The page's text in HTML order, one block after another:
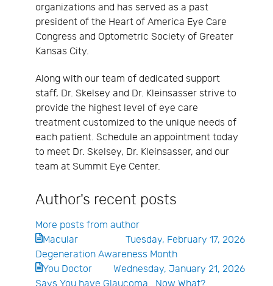
organizations and has served as a past
president of the Heart of America Eye Care
Congress and Optometric Society of Greater
Kansas City.
Along with our team of dedicated support
staff, Dr. Skelsey and Dr. Kleinsasser strive to
provide the highest level of eye care
treatment customized to the unique needs of
each patient. Schedule an appointment today
to meet Dr. Skelsey, Dr. Kleinsasser, and our
team at Summit Eye Center.
Author's recent posts
More posts from author
Tuesday, February 17, 2026
Macular
Degeneration Awareness Month
Wednesday, January 21, 2026
You Doctor